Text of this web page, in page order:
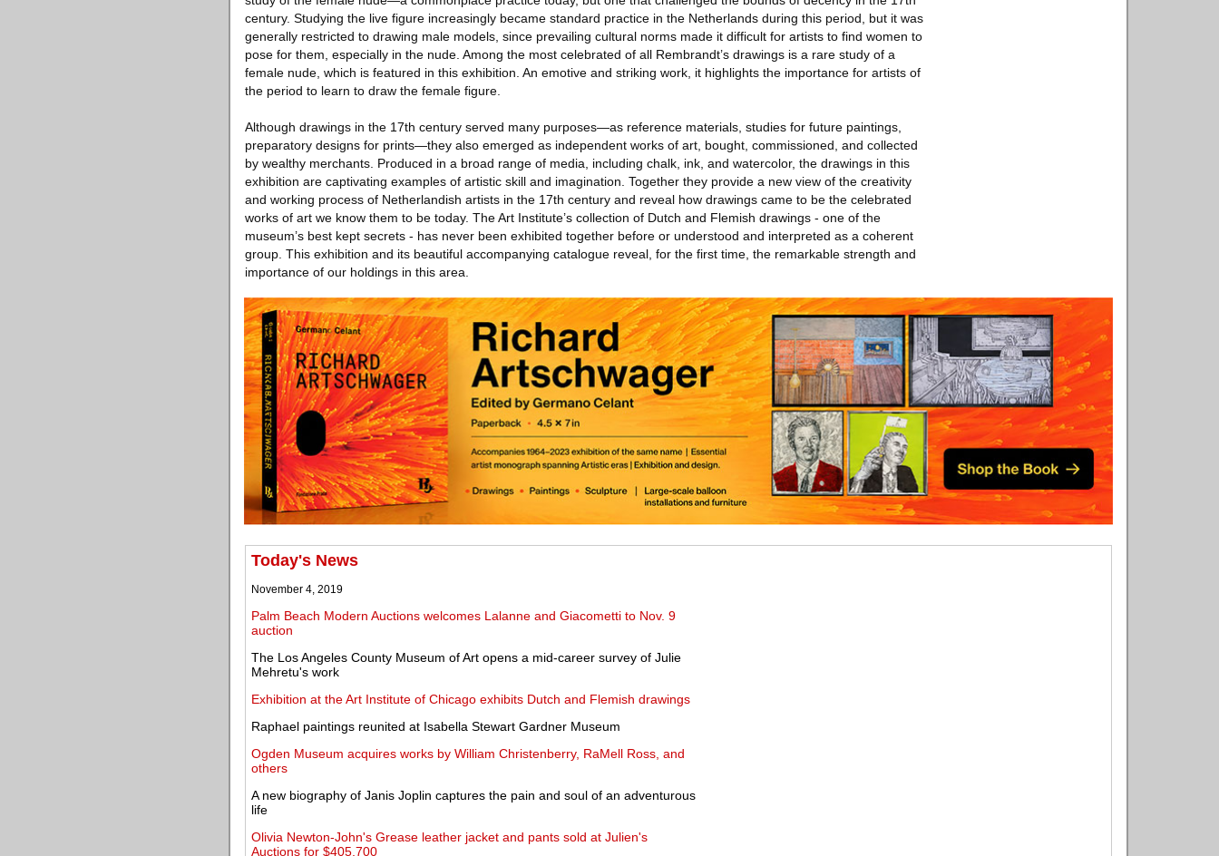
century. Studying the live figure increasingly became standard practice in the Netherlands during this period, but it was
generally restricted to drawing male models, since prevailing cultural norms made it difficult for artists to find women to
pose for them, especially in the nude. Among the most celebrated of all Rembrandt’s drawings is a rare study of a
female nude, which is featured in this exhibition. An emotive and striking work, it highlights the importance for artists of
the period to learn to draw the female figure.
Although drawings in the 17th century served many purposes—as reference materials, studies for future paintings,
preparatory designs for prints—they also emerged as independent works of art, bought, commissioned, and collected
by wealthy merchants. Produced in a broad range of media, including chalk, ink, and watercolor, the drawings in this
exhibition are captivating examples of artistic skill and imagination. Together they provide a new view of the creativity
and working process of Netherlandish artists in the 17th century and reveal how drawings came to be the celebrated
works of art we know them to be today. The Art Institute’s collection of Dutch and Flemish drawings - one of the
museum’s best kept secrets - has never been exhibited together before or understood and interpreted as a coherent
group. This exhibition and its beautiful accompanying catalogue reveal, for the first time, the remarkable strength and
importance of our holdings in this area.
Today's News
November 4, 2019
Palm Beach Modern Auctions welcomes Lalanne and Giacometti to Nov. 9
auction
The Los Angeles County Museum of Art opens a mid-career survey of Julie
Mehretu's work
Exhibition at the Art Institute of Chicago exhibits Dutch and Flemish drawings
Raphael paintings reunited at Isabella Stewart Gardner Museum
Ogden Museum acquires works by William Christenberry, RaMell Ross, and
others
A new biography of Janis Joplin captures the pain and soul of an adventurous
life
Olivia Newton-John's Grease leather jacket and pants sold at Julien's
Auctions for $405,700